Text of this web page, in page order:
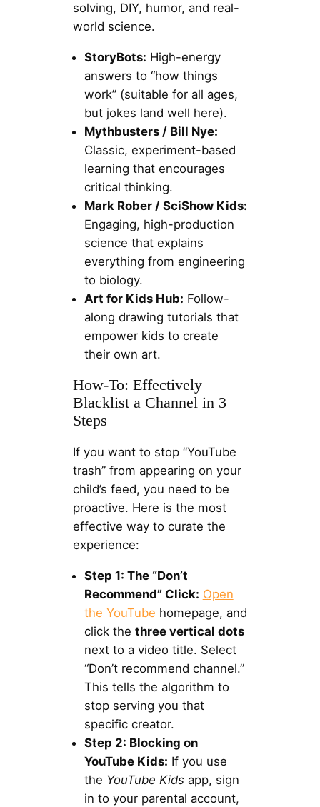
solving, DIY, humor, and real-
world science.
StoryBots: High-energy
answers to “how things
work” (suitable for all ages,
but jokes land well here).
Mythbusters / Bill Nye:
Classic, experiment-based
learning that encourages
critical thinking.
Mark Rober / SciShow Kids:
Engaging, high-production
science that explains
everything from engineering
to biology.
Art for Kids Hub: Follow-
along drawing tutorials that
empower kids to create
their own art.
How-To: Effectively
Blacklist a Channel in 3
Steps
If you want to stop “YouTube
trash” from appearing on your
child’s feed, you need to be
proactive. Here is the most
effective way to curate the
experience:
Step 1: The “Don’t
Recommend” Click: Open
the YouTube homepage, and
click the three vertical dots
next to a video title. Select
“Don’t recommend channel.”
This tells the algorithm to
stop serving you that
specific creator.
Step 2: Blocking on
YouTube Kids: If you use
the YouTube Kids app, sign
in to your parental account,